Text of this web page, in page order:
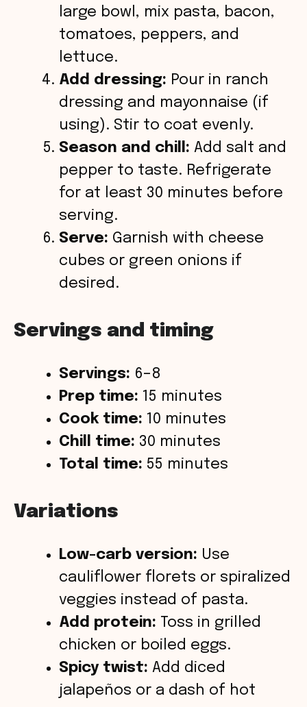
large bowl, mix pasta, bacon,
tomatoes, peppers, and
lettuce.
Add dressing: Pour in ranch
dressing and mayonnaise (if
using). Stir to coat evenly.
Season and chill: Add salt and
pepper to taste. Refrigerate
for at least 30 minutes before
serving.
Serve: Garnish with cheese
cubes or green onions if
desired.
Servings and timing
Servings: 6–8
Prep time: 15 minutes
Cook time: 10 minutes
Chill time: 30 minutes
Total time: 55 minutes
Variations
Low-carb version: Use
cauliflower florets or spiralized
veggies instead of pasta.
Add protein: Toss in grilled
chicken or boiled eggs.
Spicy twist: Add diced
jalapeños or a dash of hot